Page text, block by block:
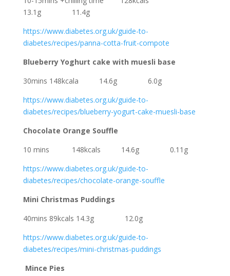
13.1g 11.4g
https://www.diabetes.org.uk/guide-to-
diabetes/recipes/panna-cotta-fruit-compote
Blueberry Yoghurt cake with muesli base
30mins 148kcala 14.6g 6.0g
https://www.diabetes.org.uk/guide-to-
diabetes/recipes/blueberry-yogurt-cake-muesli-base
Chocolate Orange Souffle
10 mins 148kcals 14.6g 0.11g
https://www.diabetes.org.uk/guide-to-
diabetes/recipes/chocolate-orange-souffle
Mini Christmas Puddings
40mins 89kcals 14.3g 12.0g
https://www.diabetes.org.uk/guide-to-
diabetes/recipes/mini-christmas-puddings
Mince Pies